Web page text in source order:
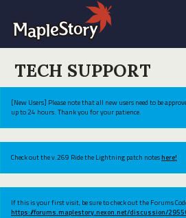
TECH SUPPORT
[New Users] Please note that all new users need to be
up to 24 hours. Thank you for your patience.
Check out the v.269 Ride the Lightning patch noteshere!
If this is your first visit, be sure to check out the Forums
https://forums.maplestory.nexon.net/discussion/